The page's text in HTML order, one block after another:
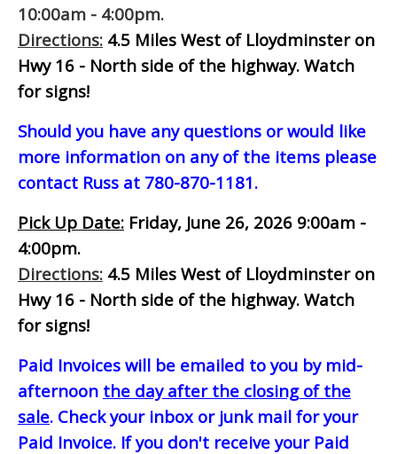
10:00am - 4:00pm.
Directions: 4.5 Miles West of Lloydminster on
Hwy 16 - North side of the highway. Watch
for signs!
Should you have any questions or would like
more information on any of the items please
contact Russ at 780-870-1181.
Pick Up Date: Friday, June 26, 2026 9:00am -
4:00pm.
Directions: 4.5 Miles West of Lloydminster on
Hwy 16 - North side of the highway. Watch
for signs!
Paid Invoices will be emailed to you by mid-
afternoon the day after the closing of the
sale. Check your inbox or junk mail for your
Paid Invoice. If you don't receive your Paid